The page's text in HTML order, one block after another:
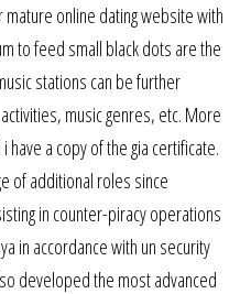
online dating website with
to feed small black dots are the
stations can be further
music genres, etc. More
a copy of the gia certificate.
of additional roles since
in counter-piracy operations
in accordance with un security
developed the most advanced